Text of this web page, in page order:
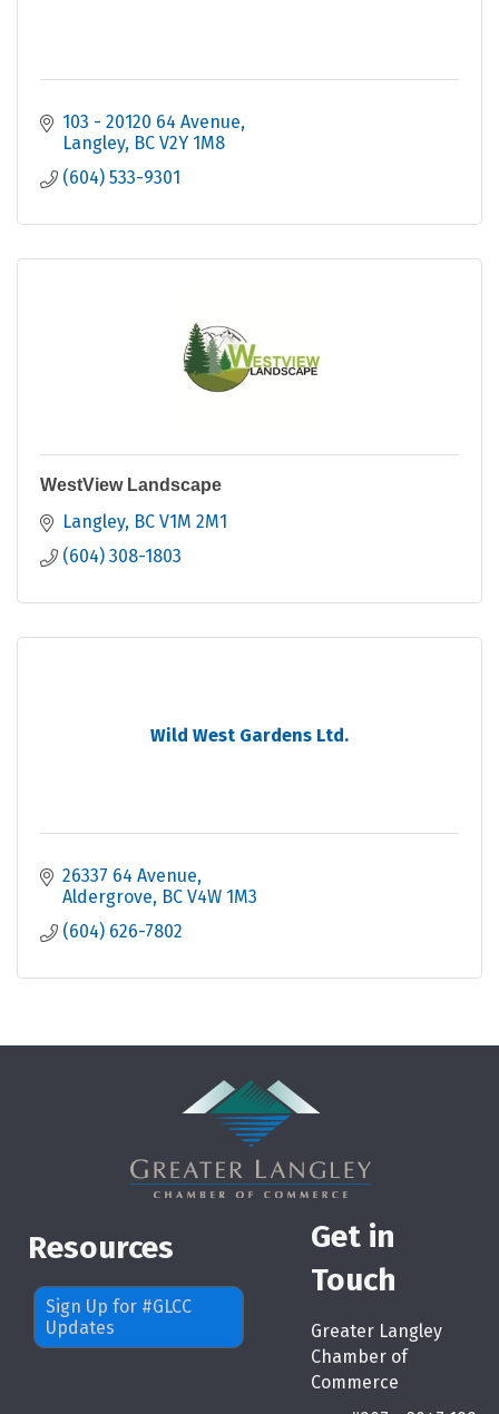
103 - 20120 64 Avenue
Langley BC V2Y 1M8
(604) 533-9301
WestView Landscape
Langley BC V1M 2M1
(604) 308-1803
Wild West Gardens Ltd.
26337 64 Avenue
Aldergrove BC V4W 1M3
(604) 626-7802
Resources
Sign Up for #GLCC
Updates
Get in
Touch
Greater Langley
Chamber of
Commerce